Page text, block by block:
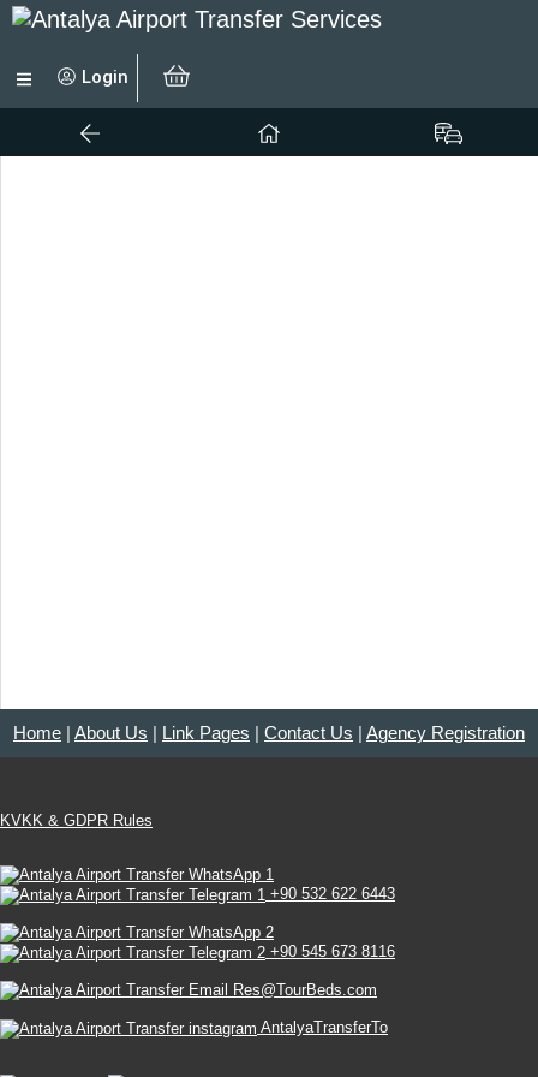
Login
No results to display.
Home About Us Link Pages Contact Us Agency Registration
KVKK & GDPR Rules
+90 532 622 6443
+90 545 673 8116
Res@TourBeds.com
AntalyaTransferTo